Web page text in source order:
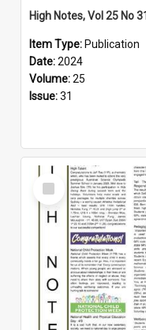
Item Type: Publication
Date:2024
Volume:25
Issue:31
Select
Item